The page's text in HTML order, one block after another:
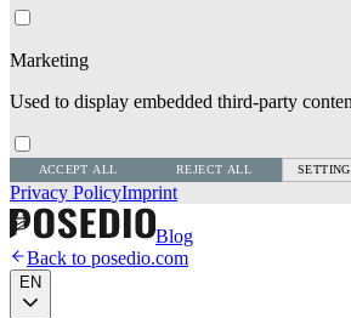
Marketing
Used to display embedded third-party
ACCEPT ALL REJECT ALL
Privacy PolicyImprint
Blog
Back to posedio.com
EN